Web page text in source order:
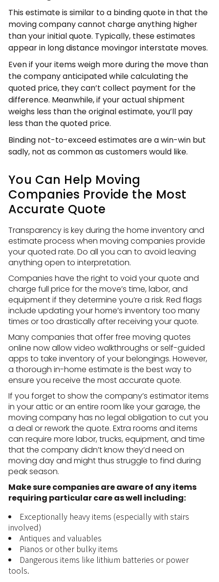
This estimate is similar to a binding quote in that the
moving company cannot charge anything higher
than your initial quote. Typically, these estimates
appear in long distance movingor interstate moves.
Even if your items weigh more during the move than
the company anticipated while calculating the
quoted price, they can’t collect payment for the
difference. Meanwhile, if your actual shipment
weighs less than the original estimate, you’ll pay
less than the quoted price.
Binding not-to-exceed estimates are a win-win but
sadly, not as common as customers would like.
You Can Help Moving
Companies Provide the Most
Accurate Quote
Transparency is key during the home inventory and
estimate process when moving companies provide
your quoted rate. Do all you can to avoid leaving
anything open to interpretation.
Companies have the right to void your quote and
charge full price for the move’s time, labor, and
equipment if they determine you’re a risk. Red flags
include updating your home’s inventory too many
times or too drastically after receiving your quote.
Many companies that offer free moving quotes
online now allow video walkthroughs or self-guided
apps to take inventory of your belongings. However,
a thorough in-home estimate is the best way to
ensure you receive the most accurate quote.
If you forget to show the company’s estimator items
in your attic or an entire room like your garage, the
moving company has no legal obligation to cut you
a deal or rework the quote. Extra rooms and items
can require more labor, trucks, equipment, and time
that the company didn’t know they’d need on
moving day and might thus struggle to find during
peak season.
Make sure companies are aware of any items
requiring particular care as well including:
Exceptionally heavy items (especially with stairs
involved)
Antiques and valuables
Pianos or other bulky items
Dangerous items like lithium batteries or power
tools.